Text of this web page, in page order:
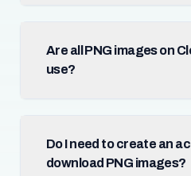
Are all PNG images on
use?
Do I need to create an
download PNG images?